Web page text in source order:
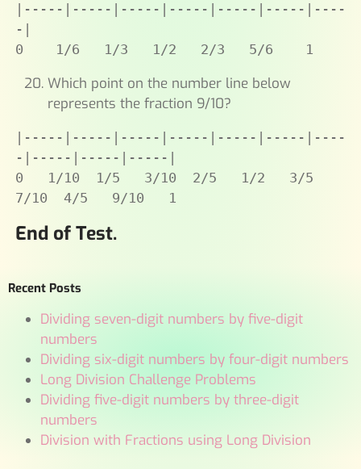
|-----|-----|-----|-----|-----|-----|----
-|
0    1/6   1/3   1/2   2/3   5/6    1
Which point on the number line below
represents the fraction 9/10?
|-----|-----|-----|-----|-----|-----|----
-|-----|-----|-----|
0   1/10  1/5   3/10  2/5   1/2   3/5
7/10  4/5   9/10   1
End of Test.
Recent Posts
Dividing seven-digit numbers by five-digit
numbers
Dividing six-digit numbers by four-digit numbers
Long Division Challenge Problems
Dividing five-digit numbers by three-digit
numbers
Division with Fractions using Long Division